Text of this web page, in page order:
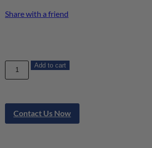
Share with a friend
Add to cart
Contact Us Now